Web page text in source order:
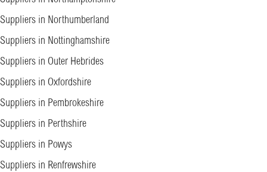
Suppliers in Northumberland
Suppliers in Nottinghamshire
Suppliers in Outer Hebrides
Suppliers in Oxfordshire
Suppliers in Pembrokeshire
Suppliers in Perthshire
Suppliers in Powys
Suppliers in Renfrewshire